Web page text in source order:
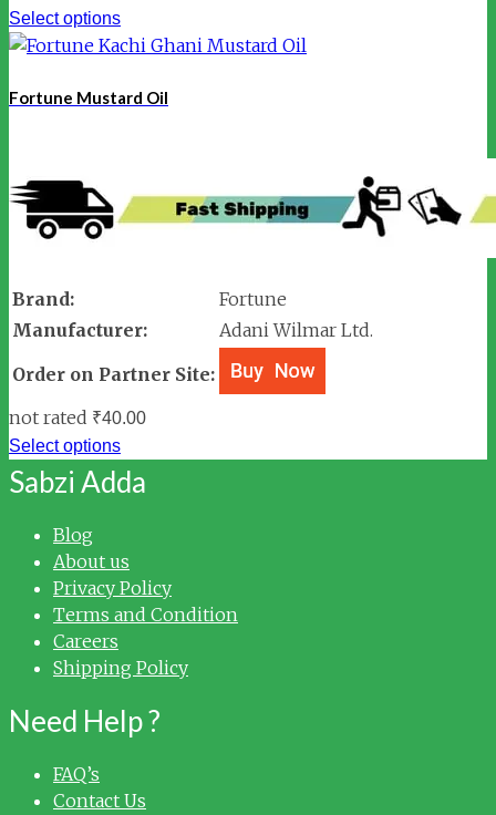
Select options
Fortune Mustard Oil
Brand:
Fortune
Manufacturer:
Adani Wilmar Ltd.
Order on Partner Site:
not rated ₹40.00
Select options
Sabzi Adda
Blog
About us
Privacy Policy
Terms and Condition
Careers
Shipping Policy
Need Help ?
FAQ’s
Contact Us